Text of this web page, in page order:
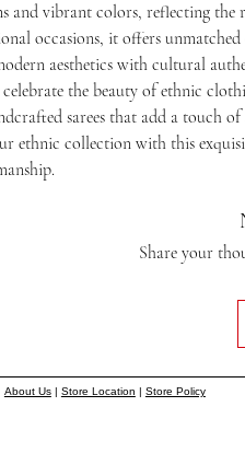
and vibrant colors, reflecting the
occasions, it offers
aesthetics with cultural
the beauty of ethnic
sarees that add a touch
ethnic collection with this
Share your
About Us| Store Location | Store Policy